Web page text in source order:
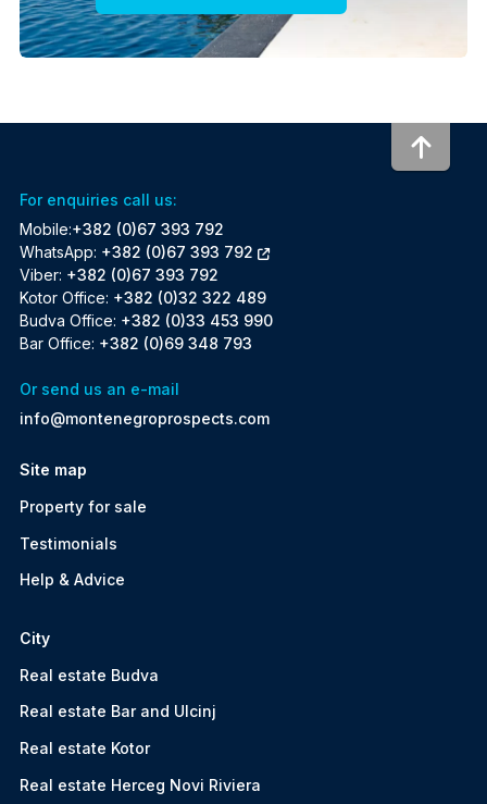
For enquiries call us:
Mobile:+382 (0)67 393 792
WhatsApp: +382 (0)67 393 792
Viber: +382 (0)67 393 792
Kotor Office: +382 (0)32 322 489
Budva Office: +382 (0)33 453 990
Bar Office: +382 (0)69 348 793
Or send us an e-mail
info@montenegroprospects.com
Site map
Property for sale
Testimonials
Help & Advice
City
Real estate Budva
Real estate Bar and Ulcinj
Real estate Kotor
Real estate Herceg Novi Riviera
To